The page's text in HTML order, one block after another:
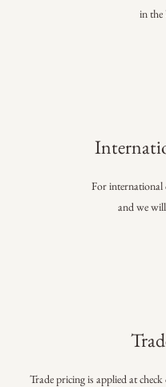
in the
For international
and we
Trade pricing is applied at